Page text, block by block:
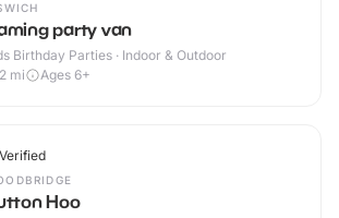
party van
Birthday Parties · Indoor & Outdoor
2 mi Ages 6+
Verified
Hoo